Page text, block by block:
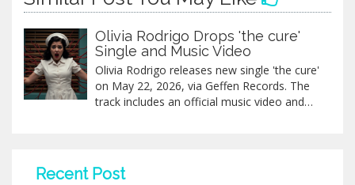
Olivia Rodrigo Drops 'the cure'
Single and Music Video
Olivia Rodrigo releases new single 'the cure'
on May 22, 2026, via Geffen Records. The
track includes an official music video and
Recent Post